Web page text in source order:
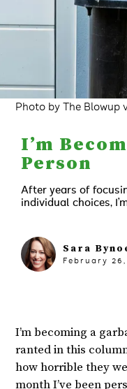
I’m
Person
After years of
individual choices,
Sara
February 26,
Photo by The Blowup
I’m becoming a
ranted in this
how horrible they
month I’ve been